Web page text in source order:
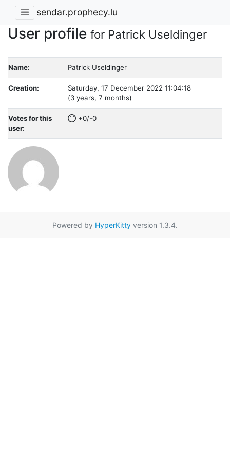
sendar.prophecy.lu
User profile for Patrick Useldinger
Name: Patrick Useldinger
Creation:
Saturday, 17 December 2022 11:04:18
(3 years, 7 months)
Votes for this
user:
+0/-0
Powered by HyperKitty version 1.3.4.